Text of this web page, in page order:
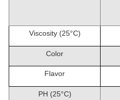
Viscosity (25°C)
Color
Flavor
PH (25°C)